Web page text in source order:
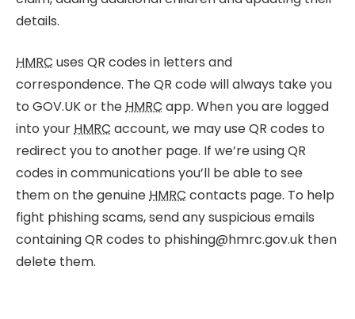
details.
HMRC uses QR codes in letters and
correspondence. The QR code will always take you
to GOV.UK or theHMRC app. When you are logged
into yourHMRC account, we may use QR codes to
redirect you to another page. If we’re using QR
codes in communications you’ll be able to see
them on the genuineHMRC contacts page. To help
fight phishing scams, send any suspicious emails
containing QR codes to phishing@hmrc.gov.uk then
delete them.